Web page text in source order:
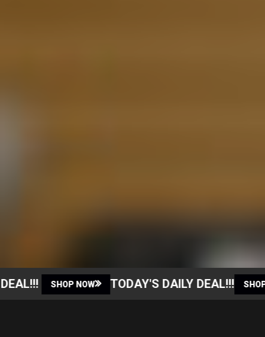
SHOP NOW TODAY'S DAILY DEAL!!! SHOP